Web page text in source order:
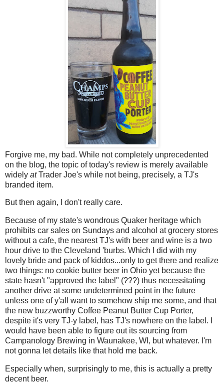
Forgive me, my bad. While not completely unprecedented
on the blog, the topic of today's review is merely available
widely atTrader Joe's while not being, precisely, a TJ's
branded item.
But then again, I don't really care.
Because of my state's wondrous Quaker heritage which
prohibits car sales on Sundays and alcohol at grocery stores
without a cafe, the nearest TJ's with beer and wine is a two
hour drive to the Cleveland 'burbs. Which I did with my
lovely bride and pack of kiddos...only to get there and realize
two things: no cookie butter beer in Ohio yet because the
state hasn't "approved the label" (???) thus necessitating
another drive at some undetermined point in the future
unless one of y'all want to somehow ship me some, and that
the new buzzworthy Coffee Peanut Butter Cup Porter,
despite it's very TJ-y label, has TJ's nowhere on the label. I
would have been able to figure out its sourcing from
Campanology Brewing in Waunakee, WI, but whatever. I'm
not gonna let details like that hold me back.
Especially when, surprisingly to me, this is actually a pretty
decent beer.